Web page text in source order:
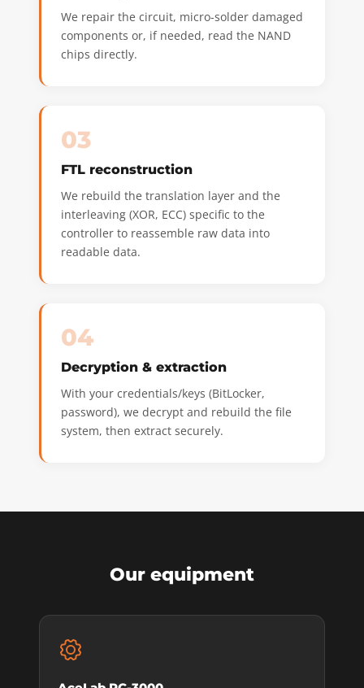
We repair the circuit, micro-solder damaged
components or, if needed, read the NAND
chips directly.
03
FTL reconstruction
We rebuild the translation layer and the
interleaving (XOR, ECC) specific to the
controller to reassemble raw data into
readable data.
04
Decryption & extraction
With your credentials/keys (BitLocker,
password), we decrypt and rebuild the file
system, then extract securely.
Our equipment